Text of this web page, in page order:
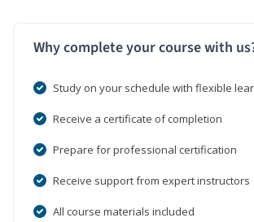
Why complete your course with
Study on your schedule with flexible
Receive a certificate of completion
Prepare for professional certification
Receive support from expert instructors
All course materials included